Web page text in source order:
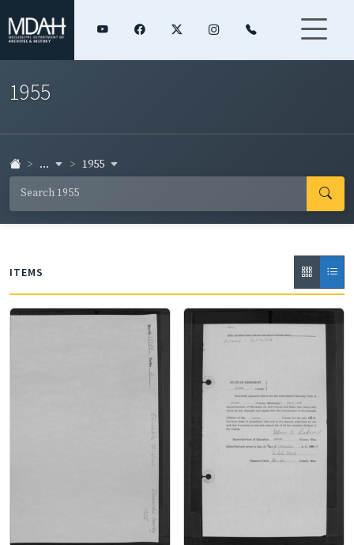
1955
... 1955
ITEMS